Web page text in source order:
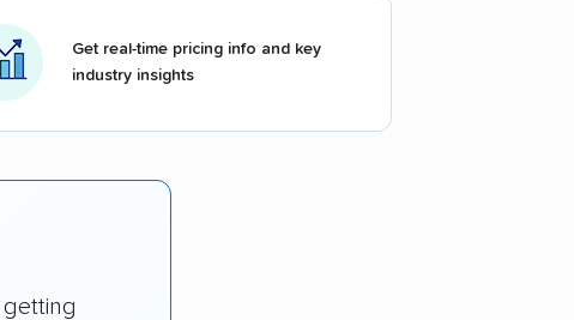
Get real-time pricing info and key
industry insights